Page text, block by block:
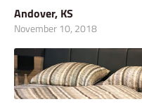
Andover, KS
November 10, 2018